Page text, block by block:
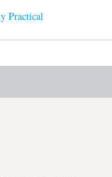
Practical